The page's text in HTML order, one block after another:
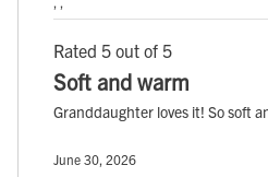
Rated 5 out of 5
Soft and warm
Granddaughter loves it! So soft
June 30, 2026